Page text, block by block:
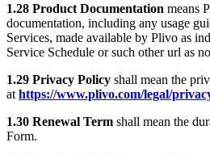
1.28 Product Documentation means
documentation, including any usage
Services, made available by Plivo as
Service Schedule or such other url as
1.29 Privacy Policy shall mean the
at https://www.plivo.com/legal/
1.30 Renewal Term shall mean the
Form.